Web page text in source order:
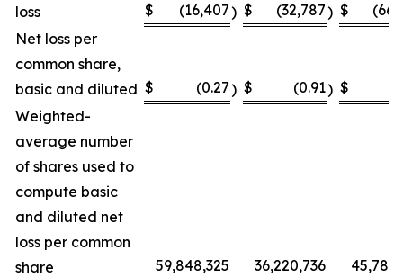
loss
$ (16,407) $ (32,787) $
Net loss per
common share,
basic and diluted $ (0.27) $ (0.91) $
Weighted-
average number
of shares used to
compute basic
and diluted net
loss per common
share
59,848,325 36,220,736